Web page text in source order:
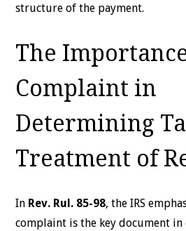
structure of the payment.
The
Complaint in
Determining
Treatment of
In Rev. Rul. 85-98, the IRS
complaint is the key document